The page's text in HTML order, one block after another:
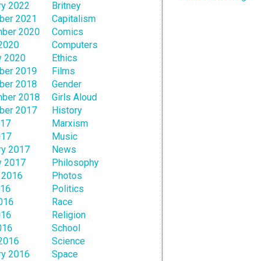
2022
2021
2020
2020
2019
2018
2018
2017
2017
2017
2016
Britney
Capitalism
Comics
Computers
Ethics
Films
Gender
Girls Aloud
History
Marxism
Music
News
Philosophy
Photos
Politics
Race
Religion
School
Science
Space